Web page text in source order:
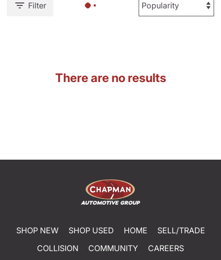
Filter
There are no results
SHOP NEW SHOP USED HOME
SELL/TRADE
COLLISION
COMMUNITY
CAREERS